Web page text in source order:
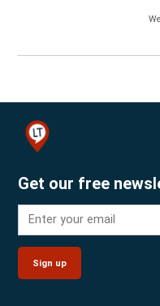
Get our free
Sign up